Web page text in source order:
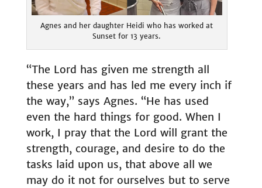
Agnes and her daughter Heidi who has worked at
Sunset for 13 years.
“The Lord has given me strength all
these years and has led me every inch if
the way,” says Agnes. “He has used
even the hard things for good. When I
work, I pray that the Lord will grant the
strength, courage, and desire to do the
tasks laid upon us, that above all we
may do it not for ourselves but to serve